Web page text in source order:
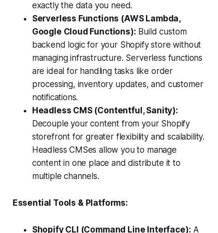
exactly the data you need.
Serverless Functions (AWS Lambda,
Google Cloud Functions): Build custom
backend logic for your Shopify store without
managing infrastructure. Serverless functions
are ideal for handling tasks like order
processing, inventory updates, and customer
notifications.
Headless CMS (Contentful, Sanity):
Decouple your content from your Shopify
storefront for greater flexibility and scalability.
Headless CMSes allow you to manage
content in one place and distribute it to
multiple channels.
Essential Tools & Platforms:
Shopify CLI (Command Line Interface): A